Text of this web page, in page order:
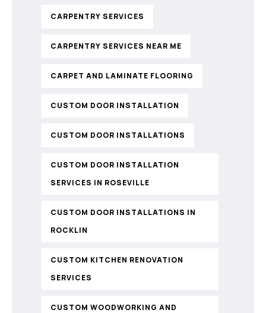
CARPENTRY SERVICES
CARPENTRY SERVICES NEAR ME
CARPET AND LAMINATE FLOORING
CUSTOM DOOR INSTALLATION
CUSTOM DOOR INSTALLATIONS
CUSTOM DOOR INSTALLATION
SERVICES IN ROSEVILLE
CUSTOM DOOR INSTALLATIONS IN
ROCKLIN
CUSTOM KITCHEN RENOVATION
SERVICES
CUSTOM WOODWORKING AND